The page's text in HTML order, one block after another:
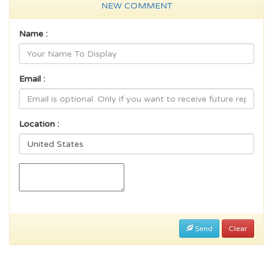
NEW COMMENT
Name :
Email :
Location :
Send Clear